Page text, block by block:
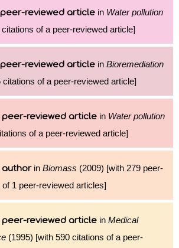
reviewed article in Water pollution
of a peer-reviewed article]
reviewed article in Bioremediation
citations of a peer-reviewed article]
reviewed article in Water pollution
of a peer-reviewed article]
in Biomass (2009) [with 279 peer-
1 peer-reviewed articles]
reviewed article in Medical
(1995) [with 590 citations of a peer-